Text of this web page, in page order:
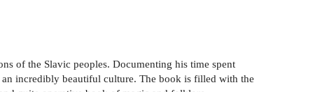
of the Slavic peoples. Documenting his time spent
incredibly beautiful culture. The book is filled with the